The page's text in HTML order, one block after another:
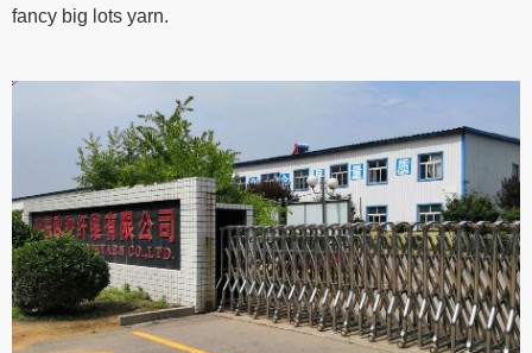
fancy big lots yarn.